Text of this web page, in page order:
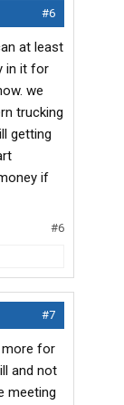
#6
at least
in it for
we
trucking
getting
if
#6
#7
more for
and not
meeting